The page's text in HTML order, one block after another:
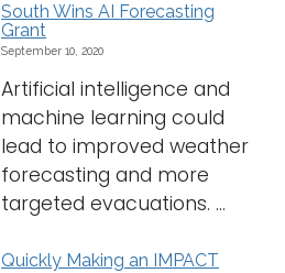
South Wins AI Forecasting
Grant
September 10, 2020
Artificial intelligence and
machine learning could
lead to improved weather
forecasting and more
targeted evacuations. ...
Quickly Making an IMPACT